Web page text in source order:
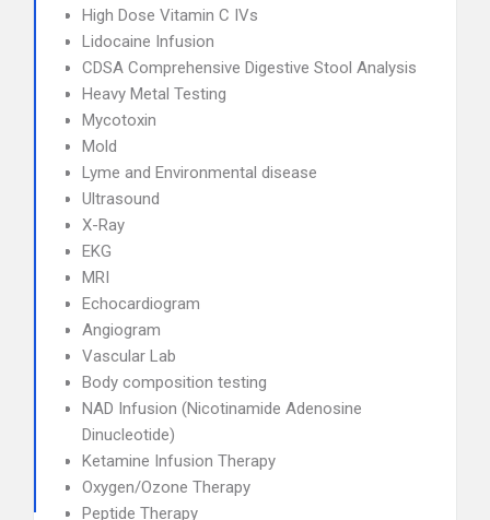
High Dose Vitamin C IVs
Lidocaine Infusion
CDSA Comprehensive Digestive Stool Analysis
Heavy Metal Testing
Mycotoxin
Mold
Lyme and Environmental disease
Ultrasound
X-Ray
EKG
MRI
Echocardiogram
Angiogram
Vascular Lab
Body composition testing
NAD Infusion (Nicotinamide Adenosine
Dinucleotide)
Ketamine Infusion Therapy
Oxygen/Ozone Therapy
Peptide Therapy